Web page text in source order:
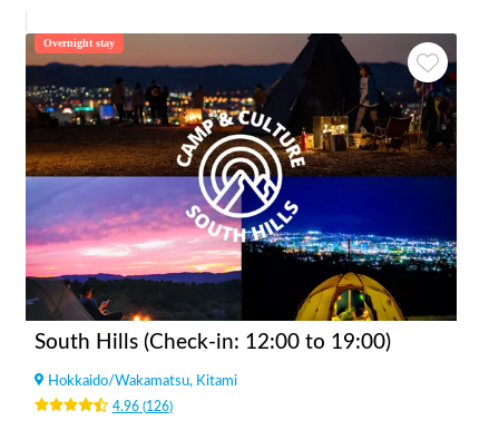
Overnight stay
South Hills (Check-in: 12:00 to 19:00)
Hokkaido/Wakamatsu, Kitami
4.96(126)